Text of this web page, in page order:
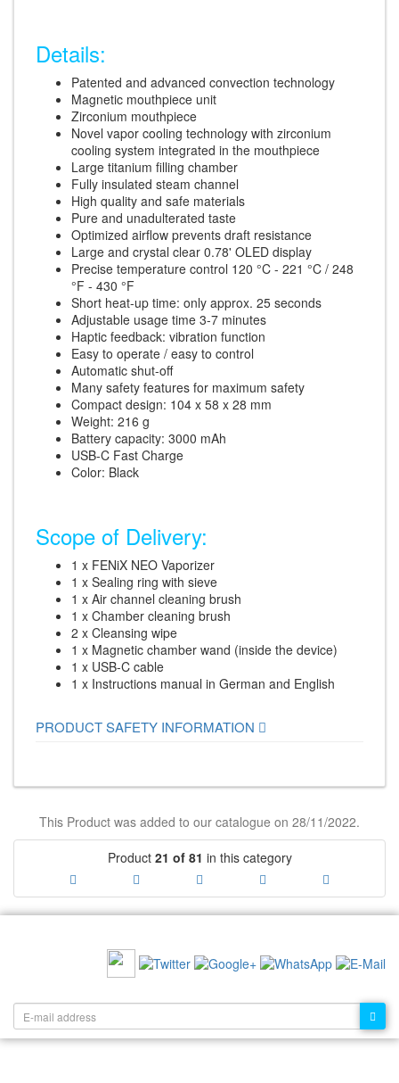
Details:
Patented and advanced convection technology
Magnetic mouthpiece unit
Zirconium mouthpiece
Novel vapor cooling technology with zirconium
cooling system integrated in the mouthpiece
Large titanium filling chamber
Fully insulated steam channel
High quality and safe materials
Pure and unadulterated taste
Optimized airflow prevents draft resistance
Large and crystal clear 0.78' OLED display
Precise temperature control 120 °C - 221 °C / 248
°F - 430 °F
Short heat-up time: only approx. 25 seconds
Adjustable usage time 3-7 minutes
Haptic feedback: vibration function
Easy to operate / easy to control
Automatic shut-off
Many safety features for maximum safety
Compact design: 104 x 58 x 28 mm
Weight: 216 g
Battery capacity: 3000 mAh
USB-C Fast Charge
Color: Black
Scope of Delivery:
1 x FENiX NEO Vaporizer
1 x Sealing ring with sieve
1 x Air channel cleaning brush
1 x Chamber cleaning brush
2 x Cleansing wipe
1 x Magnetic chamber wand (inside the device)
1 x USB-C cable
1 x Instructions manual in German and English
PRODUCT SAFETY INFORMATION
This Product was added to our catalogue on 28/11/2022.
Product 21 of 81 in this category